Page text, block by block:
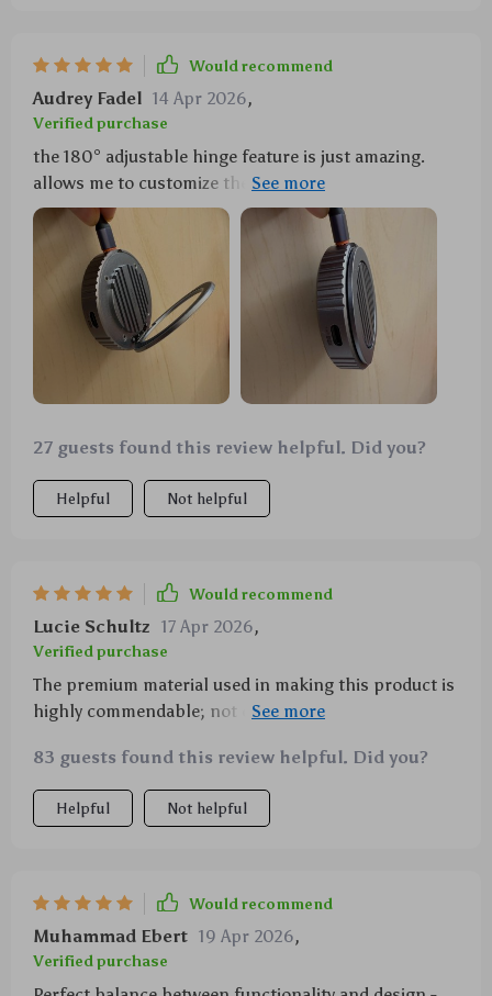
Would recommend
Audrey Fadel 14 Apr 2026,
Verified purchase
the 180° adjustable hinge feature is just amazing.
allows me to customize the angle according to my
needs...a big thumbs up 👍👍
27 guests found this review helpful. Did you?
Helpful Not helpful
Would recommend
Lucie Schultz 17 Apr 2026,
Verified purchase
The premium material used in making this product is
highly commendable; not only does it look good but
heat.
83 guests found this review helpful. Did you?
Helpful Not helpful
Would recommend
Muhammad Ebert 19 Apr 2026,
Verified purchase